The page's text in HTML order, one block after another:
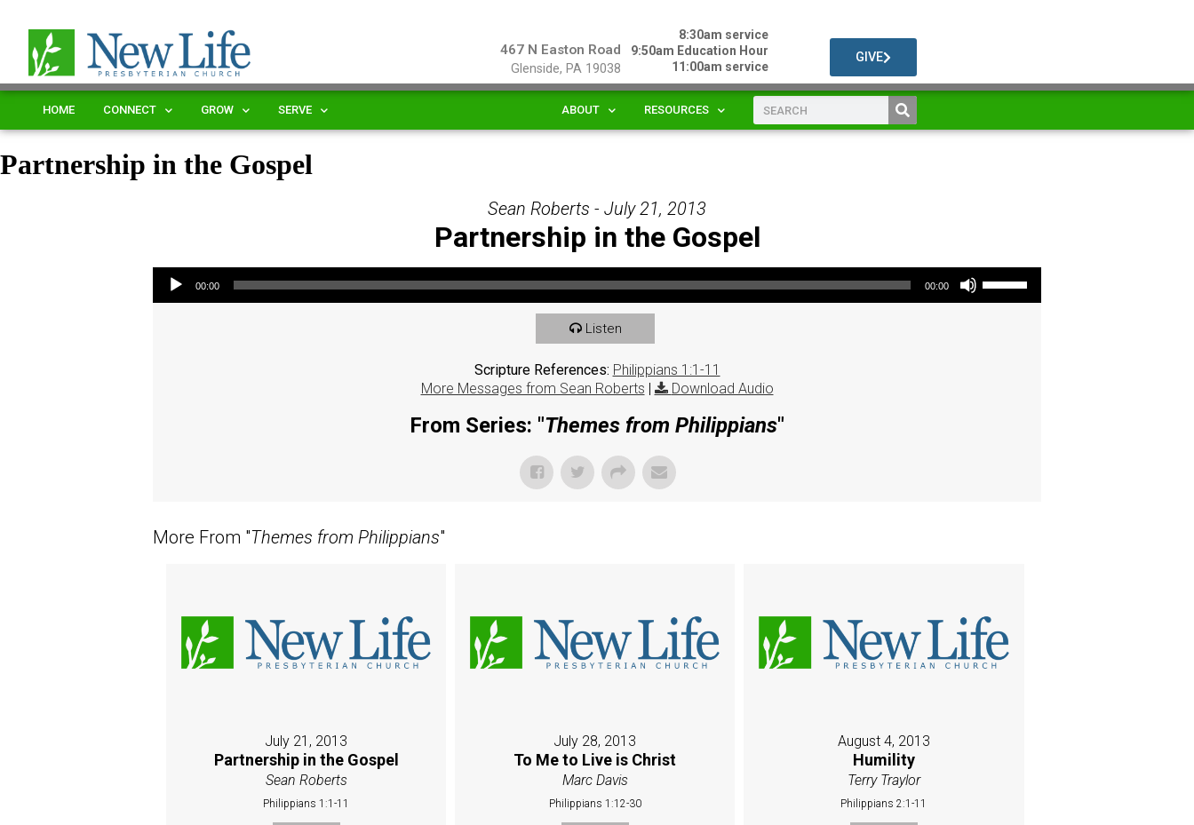
467 N Easton Road
Glenside, PA 19038
8:30am service
9:50am Education Hour
11:00am service
GIVE
HOME CONNECT GROW SERVE ABOUT RESOURCES
Partnership in the Gospel
Sean Roberts - July 21, 2013
Partnership in the Gospel
Audio Player
00:00 00:00
Use Up/Down Arrow keys to increase or decrease volume.
Listen
Scripture References: Philippians 1:1-11
More Messages from Sean Roberts | Download Audio
From Series: "Themes from Philippians"
More From "Themes from Philippians"
July 21, 2013
Partnership in the Gospel
Sean Roberts
Philippians 1:1-11
July 28, 2013
To Me to Live is Christ
Marc Davis
Philippians 1:12-30
August 4, 2013
Humility
Terry Traylor
Philippians 2:1-11